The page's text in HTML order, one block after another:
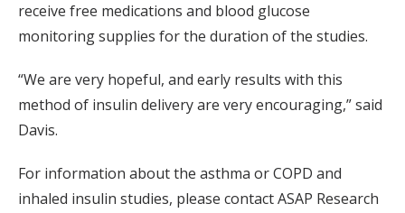
receive free medications and blood glucose
monitoring supplies for the duration of the studies.
“We are very hopeful, and early results with this
method of insulin delivery are very encouraging,” said
Davis.
For information about the asthma or COPD and
inhaled insulin studies, please contact ASAP Research